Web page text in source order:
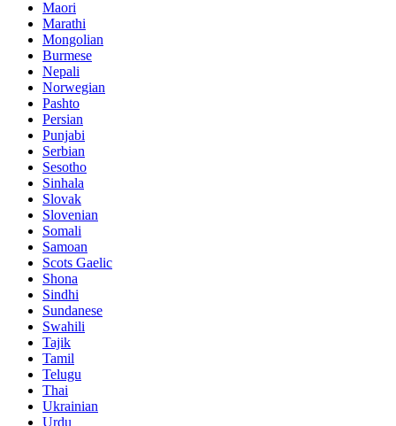
Maori
Marathi
Mongolian
Burmese
Nepali
Norwegian
Pashto
Persian
Punjabi
Serbian
Sesotho
Sinhala
Slovak
Slovenian
Somali
Samoan
Scots Gaelic
Shona
Sindhi
Sundanese
Swahili
Tajik
Tamil
Telugu
Thai
Ukrainian
Urdu